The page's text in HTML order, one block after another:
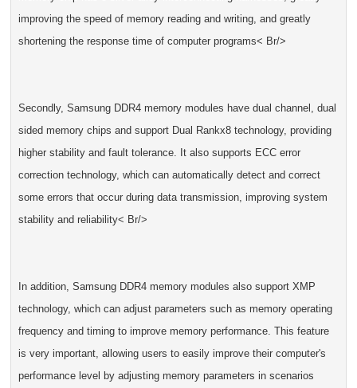
improving the speed of memory reading and writing, and greatly
shortening the response time of computer programs< Br/>
Secondly, Samsung DDR4 memory modules have dual channel, dual
sided memory chips and support Dual Rankx8 technology, providing
higher stability and fault tolerance. It also supports ECC error
correction technology, which can automatically detect and correct
some errors that occur during data transmission, improving system
stability and reliability< Br/>
In addition, Samsung DDR4 memory modules also support XMP
technology, which can adjust parameters such as memory operating
frequency and timing to improve memory performance. This feature
is very important, allowing users to easily improve their computer's
performance level by adjusting memory parameters in scenarios